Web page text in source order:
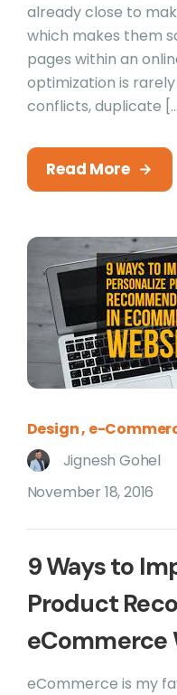
already close to
which makes them
pages within an
optimization is
conflicts, duplicate
Read More
Design e-
Jignesh Gohel
November 18, 2016
9 Ways to
Product
eCommerce
eCommerce is my